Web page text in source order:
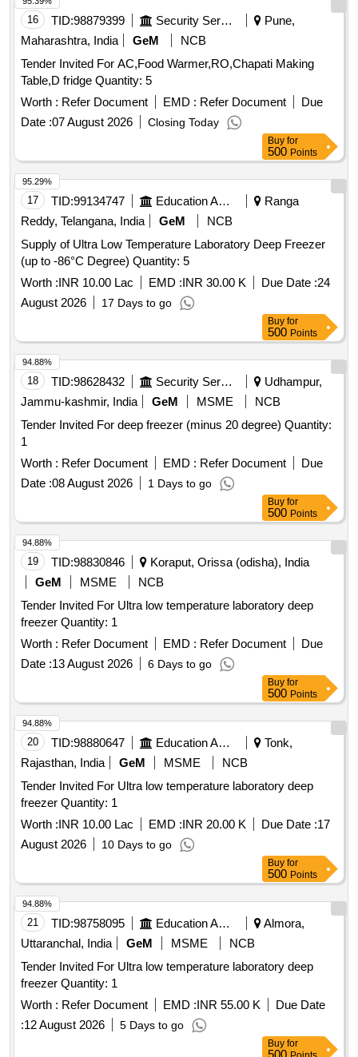
16 TID:98879399 Security Services
Pune,
Maharashtra, India
GeM
NCB
Tender Invited For AC,Food Warmer,RO,Chapati Making
Table,D fridge Quantity: 5
Worth : Refer Document EMD : Refer Document
Due
Date :07 August 2026 Closing Today
Buy for
500 Points
17 TID:99134747 Education And Research Institute
Ranga
Reddy, Telangana, India
GeM
NCB
Supply of Ultra Low Temperature Laboratory Deep Freezer
(up to -86°C Degree) Quantity: 5
Worth :INR 10.00 Lac EMD :INR 30.00 K Due Date :24
August 2026
17 Days to go
95.29%
Buy for
500 Points
18 TID:98628432 Security Services
Udhampur,
Jammu-kashmir, India
GeM MSME
NCB
Tender Invited For deep freezer (minus 20 degree) Quantity:
1
Worth : Refer Document EMD : Refer Document
Due
Date :08 August 2026 1 Days to go
94.88%
Buy for
500 Points
19 TID:98830846
Koraput, Orissa (odisha), India
GeM
MSME
NCB
Tender Invited For Ultra low temperature laboratory deep
freezer Quantity: 1
Worth : Refer Document EMD : Refer Document
Due
Date :13 August 2026 6 Days to go
94.88%
Buy for
500 Points
20 TID:98880647 Education And Research Institute
Tonk,
Rajasthan, India
GeM MSME
NCB
Tender Invited For Ultra low temperature laboratory deep
freezer Quantity: 1
Worth :INR 10.00 Lac EMD :INR 20.00 K Due Date :17
August 2026
10 Days to go
94.88%
Buy for
500 Points
21 TID:98758095 Education And Research Institute
Almora,
Uttaranchal, India
GeM MSME
NCB
Tender Invited For Ultra low temperature laboratory deep
freezer Quantity: 1
Worth : Refer Document EMD :INR 55.00 K
Due Date
:12 August 2026 5 Days to go
94.88%
Buy for